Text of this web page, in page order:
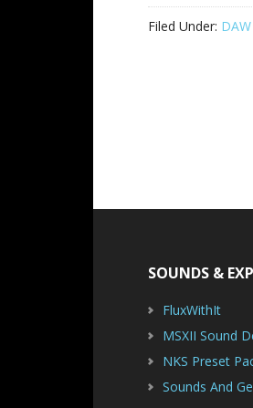
Filed Under:
SOUNDS &
FluxWithIt
MSXII Sound
NKS Preset
Sounds And